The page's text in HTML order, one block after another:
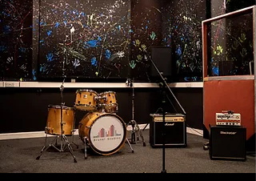
/ REHEARSAL & RECORDING